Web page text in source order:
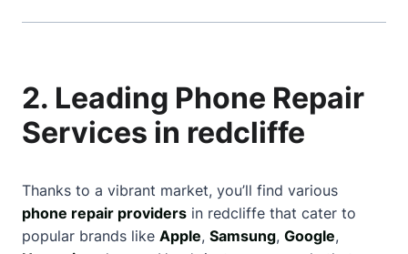
2. Leading Phone Repair
Services in redcliffe
Thanks to a vibrant market, you’ll find various
phone repair providers in redcliffe that cater to
popular brands like Apple, Samsung, Google,